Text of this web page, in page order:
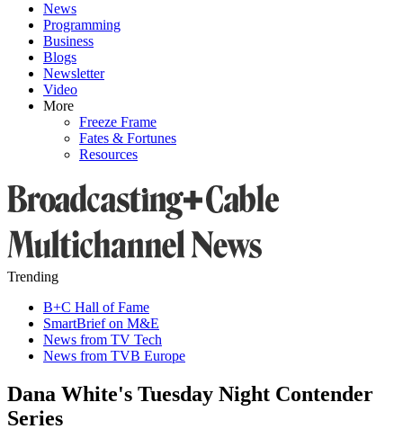
News
Programming
Business
Blogs
Newsletter
Video
More
Freeze Frame
Fates & Fortunes
Resources
Trending
B+C Hall of Fame
SmartBrief on M&E
News from TV Tech
News from TVB Europe
Dana White's Tuesday Night Contender
Series